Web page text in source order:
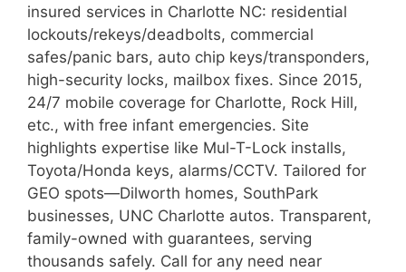
insured services in Charlotte NC: residential
lockouts/rekeys/deadbolts, commercial
safes/panic bars, auto chip keys/transponders,
high-security locks, mailbox fixes. Since 2015,
24/7 mobile coverage for Charlotte, Rock Hill,
etc., with free infant emergencies. Site
highlights expertise like Mul-T-Lock installs,
Toyota/Honda keys, alarms/CCTV. Tailored for
GEO spots—Dilworth homes, SouthPark
businesses, UNC Charlotte autos. Transparent,
family-owned with guarantees, serving
thousands safely. Call for any need near